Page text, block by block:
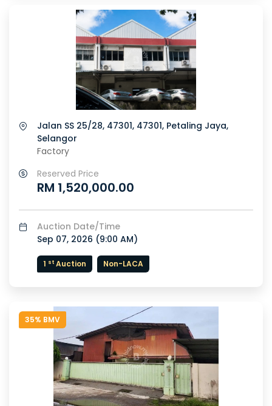
Jalan SS 25/28, 47301, 47301, Petaling Jaya,
Selangor
Factory
Reserved Price
RM 1,520,000.00
Auction Date/Time
Sep 07, 2026 (9:00 AM)
1 st Auction Non-LACA
35% BMV